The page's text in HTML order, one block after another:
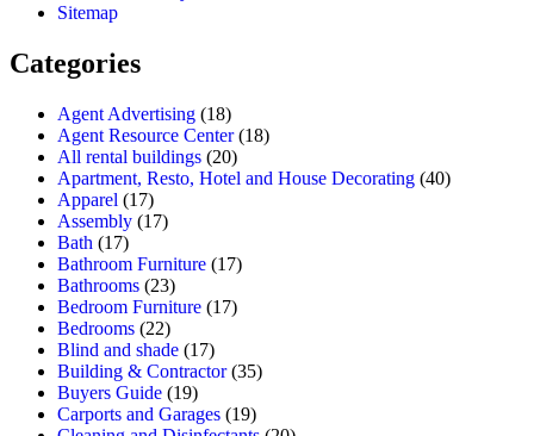
Sitemap
Categories
Agent Advertising (18)
Agent Resource Center(18)
All rental buildings (20)
Apartment, Resto, Hotel and House Decorating (40)
Apparel (17)
Assembly (17)
Bath (17)
Bathroom Furniture (17)
Bathrooms (23)
Bedroom Furniture (17)
Bedrooms (22)
Blind and shade (17)
Building & Contractor(35)
Buyers Guide (19)
Carports and Garages (19)